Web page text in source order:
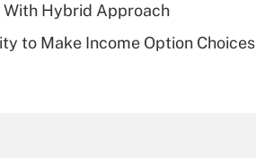
Are remote workers
With Hybrid Approach
to Make Income Option Choices